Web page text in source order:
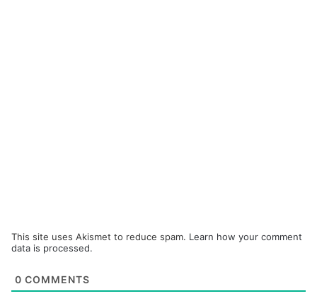
This site uses Akismet to reduce spam. Learn how your comment
data is processed.
0 COMMENTS